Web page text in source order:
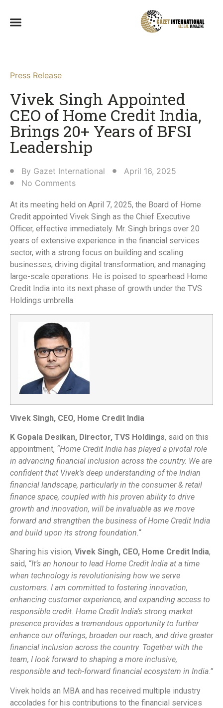
Press Release
Vivek Singh Appointed
CEO of Home Credit India,
Brings 20+ Years of BFSI
Leadership​
By Gazet International
April 16, 2025
No Comments
At its meeting held on April 7, 2025, the Board of Home
Credit appointed Vivek Singh as the Chief Executive
Officer, effective immediately. Mr. Singh brings over 20
years of extensive experience in the financial services
sector, with a strong focus on building and scaling
businesses, driving digital transformation, and managing
large-scale operations. He is poised to spearhead Home
Credit India into its next phase of growth under the TVS
Holdings umbrella.
Vivek Singh, CEO, Home Credit India
K Gopala Desikan, Director, TVS Holdings, said on this
appointment, “Home Credit India has played a pivotal role
in advancing financial inclusion across the country. We are
confident that Vivek’s deep understanding of the Indian
financial landscape, particularly in the consumer & retail
finance space, coupled with his proven ability to drive
growth and innovation, will be invaluable as we move
forward and strengthen the business of Home Credit India
and build upon its strong foundation.“
Sharing his vision, Vivek Singh, CEO, Home Credit India,
said, “It’s an honour to lead Home Credit India at a time
when technology is revolutionising how we serve
customers. I am committed to fostering innovation,
enhancing customer experience, and expanding access to
responsible credit. Home Credit India’s strong market
presence provides a tremendous opportunity to further
enhance our offerings, broaden our reach, and drive greater
financial inclusion across the country. Together with the
team, I look forward to shaping a more inclusive,
responsible and tech-forward financial ecosystem in India.”
Vivek holds an MBA and has received multiple industry
accolades for his contributions to the financial services